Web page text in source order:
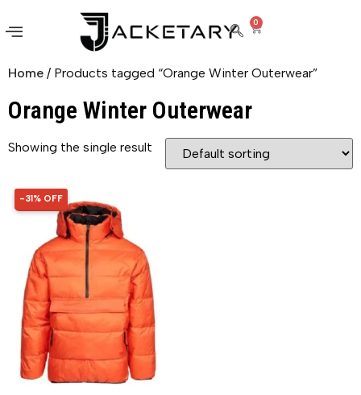
0
Home / Products tagged “Orange Winter Outerwear”
Orange Winter Outerwear
Showing the single result
31% OFF
-31% OFF